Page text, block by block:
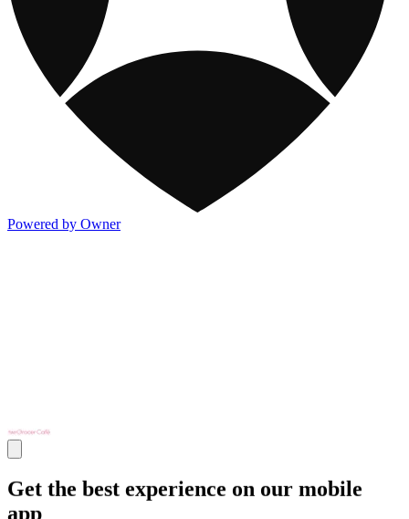
Powered by Owner
Get the best experience on our mobile
app